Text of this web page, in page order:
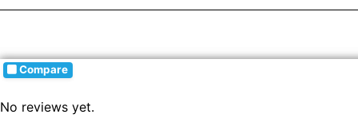
Compare
No reviews yet.